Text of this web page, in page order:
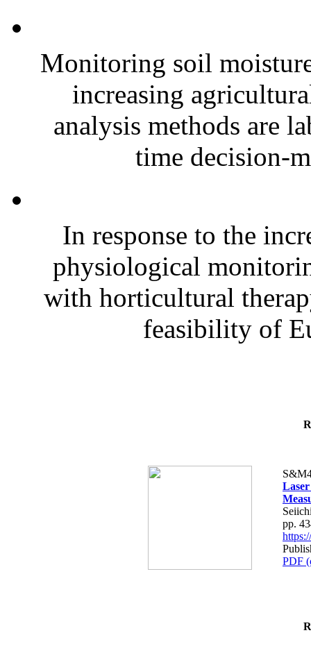
Monitoring soil
increasing
analysis methods are
time decision-
In response to the
physiological
with horticultural
feasibility of
pp.
PDF